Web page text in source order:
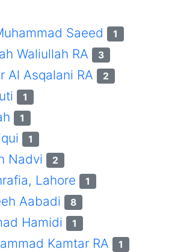
Saeed 1
Waliullah RA 3
Al Asqalani RA 2
1
1
1
Nadvi 2
Lahore 1
Aabadi 8
Hamidi 1
Kamtar RA 1